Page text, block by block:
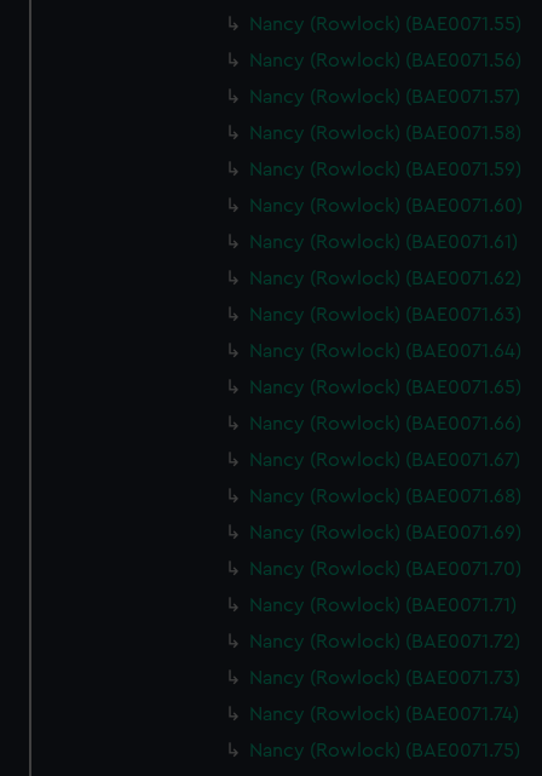
marketing to your interests and deliver embedded content
from third-party sources. You can choose to allow all
cookies, change your preferences or opt-out at any time.
Nancy (Rowlock) (BAE0071.55)
Nancy (Rowlock) (BAE0071.56)
Nancy (Rowlock) (BAE0071.57)
Nancy (Rowlock) (BAE0071.58)
Nancy (Rowlock) (BAE0071.59)
Nancy (Rowlock) (BAE0071.60)
Nancy (Rowlock) (BAE0071.61)
Nancy (Rowlock) (BAE0071.62)
Nancy (Rowlock) (BAE0071.63)
Nancy (Rowlock) (BAE0071.64)
Nancy (Rowlock) (BAE0071.65)
Nancy (Rowlock) (BAE0071.66)
Nancy (Rowlock) (BAE0071.67)
Nancy (Rowlock) (BAE0071.68)
Nancy (Rowlock) (BAE0071.69)
Nancy (Rowlock) (BAE0071.70)
Nancy (Rowlock) (BAE0071.71)
Nancy (Rowlock) (BAE0071.72)
Nancy (Rowlock) (BAE0071.73)
Nancy (Rowlock) (BAE0071.74)
Nancy (Rowlock) (BAE0071.75)